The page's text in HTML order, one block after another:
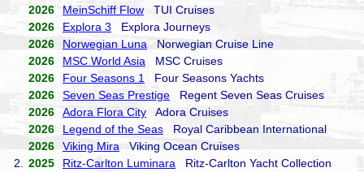
2026
MeinSchiff Flow TUI Cruises
2026
Explora 3 Explora Journeys
2026
Norwegian Luna Norwegian Cruise Line
2026
MSC World Asia MSC Cruises
2026
Four Seasons 1
Four Seasons Yachts
2026
Seven Seas Prestige Regent Seven Seas Cruises
2026
Adora Flora City Adora Cruises
2026
Legend of the Seas Royal Caribbean International
2026
Viking Mira Viking Ocean Cruises
2.
2025 Ritz-Carlton Luminara Ritz-Carlton Yacht Collection